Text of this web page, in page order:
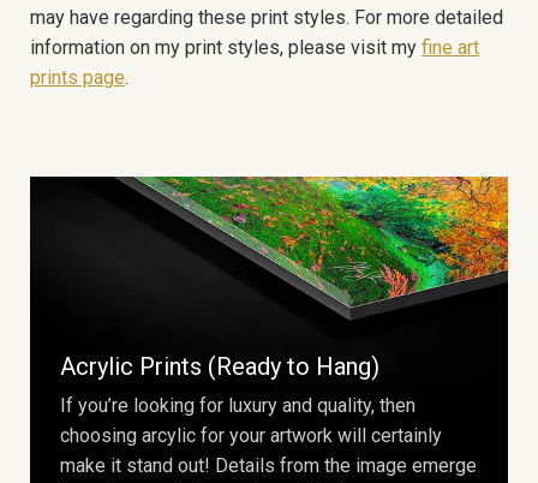
may have regarding these print styles. For more detailed
information on my print styles, please visit my fine art
prints page.
Acrylic Prints (Ready to Hang)
If you’re looking for luxury and quality, then
choosing arcylic for your artwork will certainly
make it stand out! Details from the image emerge